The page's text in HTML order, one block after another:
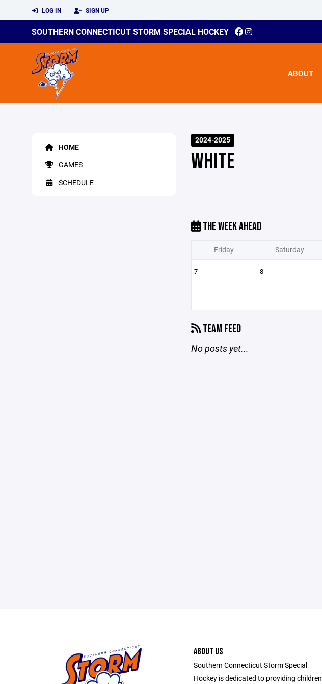
LOG IN SIGN UP
SOUTHERN CONNECTICUT STORM SPECIAL HOCKEY
ABOUT
HOME
GAMES
SCHEDULE
2024-2025
WHITE
THE WEEK AHEAD
Friday Saturday
7 8
TEAM FEED
No posts yet...
ABOUT US
Southern Connecticut Storm Special
Hockey is dedicated to providing children